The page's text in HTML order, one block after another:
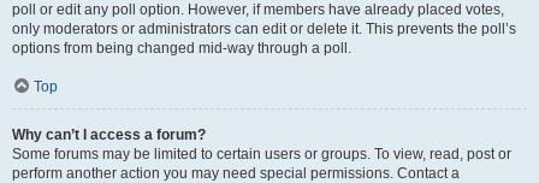
poll or edit any poll option. However, if members have already placed votes,
only moderators or administrators can edit or delete it. This prevents the poll’s
options from being changed mid-way through a poll.
Top
Why can’t I access a forum?
Some forums may be limited to certain users or groups. To view, read, post or
perform another action you may need special permissions. Contact a